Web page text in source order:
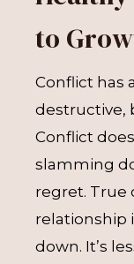
to
Conflict has
destructive,
Conflict
slamming
regret. True
relationship
down. It’s